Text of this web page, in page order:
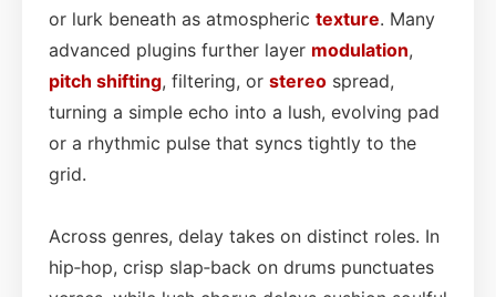
or lurk beneath as atmospheric texture. Many
advanced plugins further layer modulation,
pitch shifting, filtering, or stereo spread,
turning a simple echo into a lush, evolving pad
or a rhythmic pulse that syncs tightly to the
grid.
Across genres, delay takes on distinct roles. In
hip‑hop, crisp slap‑back on drums punctuates